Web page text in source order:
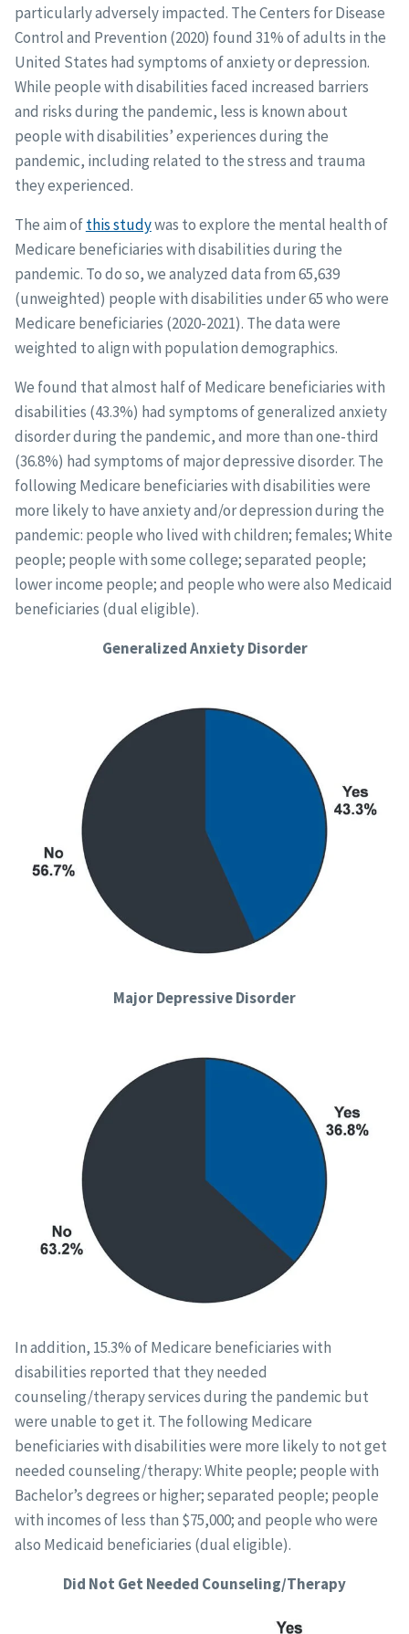
particularly adversely impacted. The Centers for Disease
Control and Prevention (2020) found 31% of adults in the
United States had symptoms of anxiety or depression.
While people with disabilities faced increased barriers
and risks during the pandemic, less is known about
people with disabilities’ experiences during the
pandemic, including related to the stress and trauma
they experienced.
The aim ofthis studywas to explore the mental health of
Medicare beneficiaries with disabilities during the
pandemic. To do so, we analyzed data from 65,639
(unweighted) people with disabilities under 65 who were
Medicare beneficiaries (2020-2021). The data were
weighted to align with population demographics.
We found that almost half of Medicare beneficiaries with
disabilities (43.3%) had symptoms of generalized anxiety
disorder during the pandemic, and more than one-third
(36.8%) had symptoms of major depressive disorder. The
following Medicare beneficiaries with disabilities were
more likely to have anxiety and/or depression during the
pandemic: people who lived with children; females; White
people; people with some college; separated people;
lower income people; and people who were also Medicaid
beneficiaries (dual eligible).
Generalized Anxiety Disorder
Major Depressive Disorder
In addition, 15.3% of Medicare beneficiaries with
disabilities reported that they needed
counseling/therapy services during the pandemic but
were unable to get it. The following Medicare
beneficiaries with disabilities were more likely to not get
needed counseling/therapy: White people; people with
Bachelor’s degrees or higher; separated people; people
with incomes of less than $75,000; and people who were
also Medicaid beneficiaries (dual eligible).
Did Not Get Needed Counseling/Therapy